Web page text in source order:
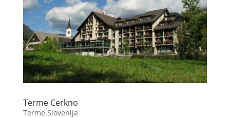
Terme Cerkno
Terme Slovenija